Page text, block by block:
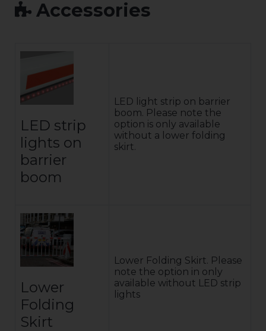
Accessories
LED strip
lights on
barrier
boom
LED light strip on barrier
boom. Please note the
option is only available
without a lower folding
skirt.
Lower
Folding
Skirt
Lower Folding Skirt. Please
note the option in only
available without LED strip
lights